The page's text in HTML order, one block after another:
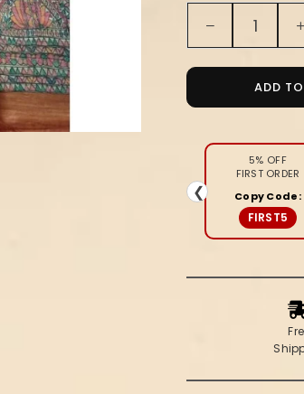
Quantity
Decrease
quantity
for
Silkmark
Tussar
Madhubani
Brown
Saree
ADD
❮
5% OFF
FIRST ORDER
Copy Code:
FIRST5